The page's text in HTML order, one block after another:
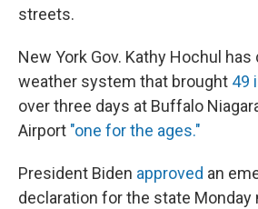
streets.
New York Gov. Kathy Hochul has
weather system that brought 49
over three days at Buffalo
Airport "one for the ages."
President Biden approved an
declaration for the state Monday